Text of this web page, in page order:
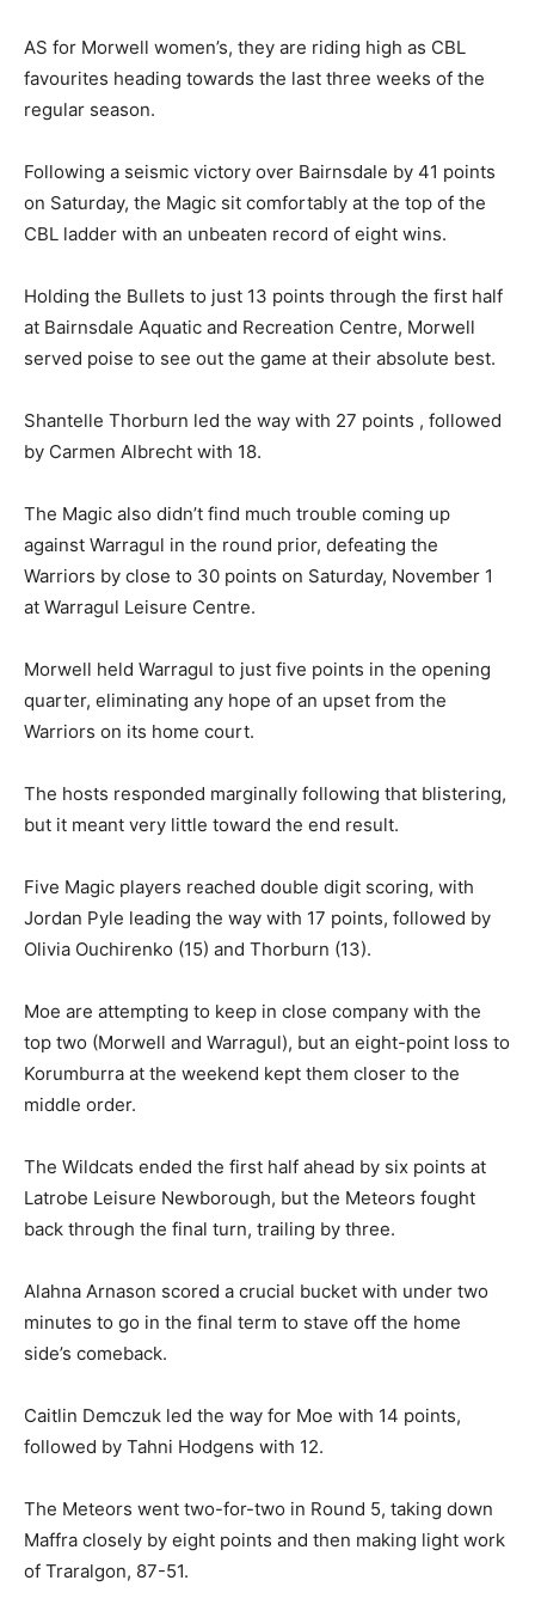
AS for Morwell women’s, they are riding high as CBL
favourites heading towards the last three weeks of the
regular season.
Following a seismic victory over Bairnsdale by 41 points
on Saturday, the Magic sit comfortably at the top of the
CBL ladder with an unbeaten record of eight wins.
Holding the Bullets to just 13 points through the first half
at Bairnsdale Aquatic and Recreation Centre, Morwell
served poise to see out the game at their absolute best.
Shantelle Thorburn led the way with 27 points , followed
by Carmen Albrecht with 18.
The Magic also didn’t find much trouble coming up
against Warragul in the round prior, defeating the
Warriors by close to 30 points on Saturday, November 1
at Warragul Leisure Centre.
Morwell held Warragul to just five points in the opening
quarter, eliminating any hope of an upset from the
Warriors on its home court.
The hosts responded marginally following that blistering,
but it meant very little toward the end result.
Five Magic players reached double digit scoring, with
Jordan Pyle leading the way with 17 points, followed by
Olivia Ouchirenko (15) and Thorburn (13).
Moe are attempting to keep in close company with the
top two (Morwell and Warragul), but an eight-point loss to
Korumburra at the weekend kept them closer to the
middle order.
The Wildcats ended the first half ahead by six points at
Latrobe Leisure Newborough, but the Meteors fought
back through the final turn, trailing by three.
Alahna Arnason scored a crucial bucket with under two
minutes to go in the final term to stave off the home
side’s comeback.
Caitlin Demczuk led the way for Moe with 14 points,
followed by Tahni Hodgens with 12.
The Meteors went two-for-two in Round 5, taking down
Maffra closely by eight points and then making light work
of Traralgon, 87-51.